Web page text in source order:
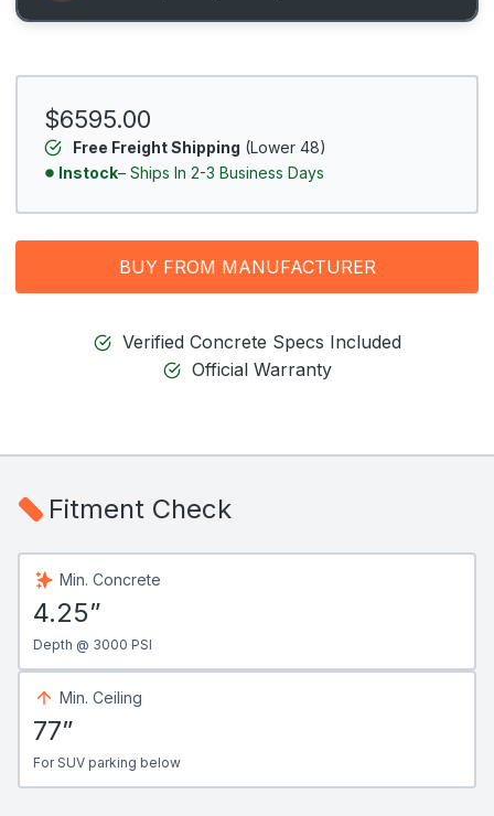
$6595.00
Free Freight Shipping (Lower 48)
Instock– Ships In 2-3 Business Days
BUY FROM MANUFACTURER
Verified Concrete Specs Included
Official Warranty
Fitment Check
Min. Concrete
4.25”
Depth @ 3000 PSI
Min. Ceiling
77”
For SUV parking below